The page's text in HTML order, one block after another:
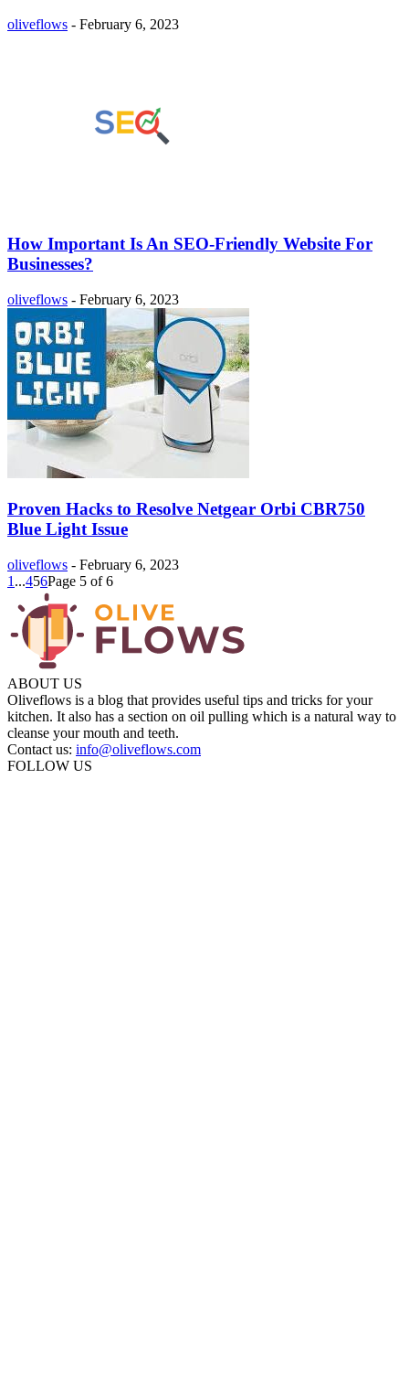
oliveflows - February 6, 2023
How Important Is An SEO-Friendly Website For
Businesses?
oliveflows - February 6, 2023
Proven Hacks to Resolve Netgear Orbi CBR750
Blue Light Issue
oliveflows - February 6, 2023
1 ...456Page 5 of 6
ABOUT US
Oliveflows is a blog that provides useful tips and tricks for your
kitchen. It also has a section on oil pulling which is a natural way to
cleanse your mouth and teeth.
Contact us: info@oliveflows.com
FOLLOW US